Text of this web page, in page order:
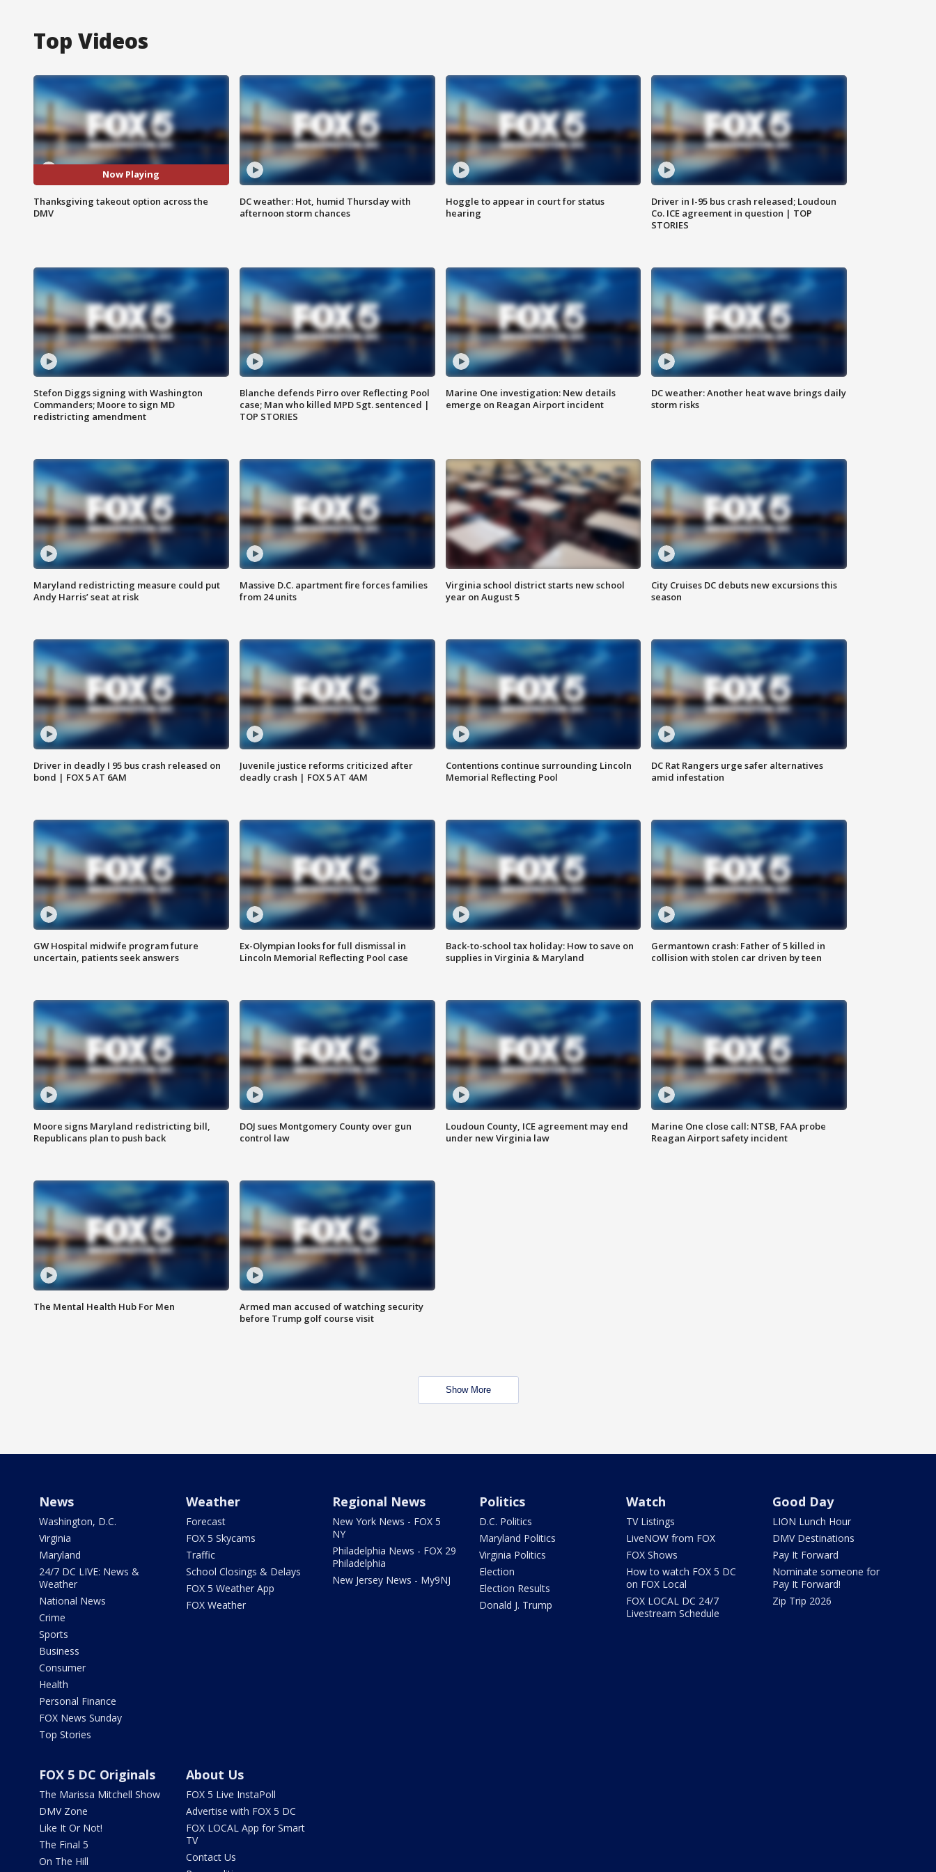
Top Videos
Now Playing
Thanksgiving takeout option across the
DMV
DC weather: Hot, humid Thursday with
afternoon storm chances
Hoggle to appear in court for status
hearing
Driver in I-95 bus crash released; Loudoun
Co. ICE agreement in question | TOP
STORIES
Stefon Diggs signing with Washington
Commanders; Moore to sign MD
redistricting amendment
Blanche defends Pirro over Reflecting Pool
case; Man who killed MPD Sgt. sentenced |
TOP STORIES
Marine One investigation: New details
emerge on Reagan Airport incident
DC weather: Another heat wave brings daily
storm risks
Maryland redistricting measure could put
Andy Harris’ seat at risk
Massive D.C. apartment fire forces families
from 24 units
Virginia school district starts new school
year on August 5
City Cruises DC debuts new excursions this
season
Driver in deadly I 95 bus crash released on
bond | FOX 5 AT 6AM
Juvenile justice reforms criticized after
deadly crash | FOX 5 AT 4AM
Contentions continue surrounding Lincoln
Memorial Reflecting Pool
DC Rat Rangers urge safer alternatives
amid infestation
GW Hospital midwife program future
uncertain, patients seek answers
Ex-Olympian looks for full dismissal in
Lincoln Memorial Reflecting Pool case
Back-to-school tax holiday: How to save on
supplies in Virginia & Maryland
Germantown crash: Father of 5 killed in
collision with stolen car driven by teen
Moore signs Maryland redistricting bill,
Republicans plan to push back
DOJ sues Montgomery County over gun
control law
Loudoun County, ICE agreement may end
under new Virginia law
Marine One close call: NTSB, FAA probe
Reagan Airport safety incident
The Mental Health Hub For Men
Armed man accused of watching security
before Trump golf course visit
Show More
News
Washington, D.C.
Virginia
Maryland
24/7 DC LIVE: News &
Weather
National News
Crime
Sports
Business
Consumer
Health
Personal Finance
FOX News Sunday
Top Stories
Weather
Forecast
FOX 5 Skycams
Traffic
School Closings & Delays
FOX 5 Weather App
FOX Weather
Regional News
New York News - FOX 5
NY
Philadelphia News - FOX 29
Philadelphia
New Jersey News - My9NJ
Politics
D.C. Politics
Maryland Politics
Virginia Politics
Election
Election Results
Donald J. Trump
Watch
TV Listings
LiveNOW from FOX
FOX Shows
How to watch FOX 5 DC
on FOX Local
FOX LOCAL DC 24/7
Livestream Schedule
Good Day
LION Lunch Hour
DMV Destinations
Pay It Forward
Nominate someone for
Pay It Forward!
Zip Trip 2026
FOX 5 DC Originals
The Marissa Mitchell Show
DMV Zone
Like It Or Not!
The Final 5
On The Hill
About Us
FOX 5 Live InstaPoll
Advertise with FOX 5 DC
FOX LOCAL App for Smart
TV
Contact Us